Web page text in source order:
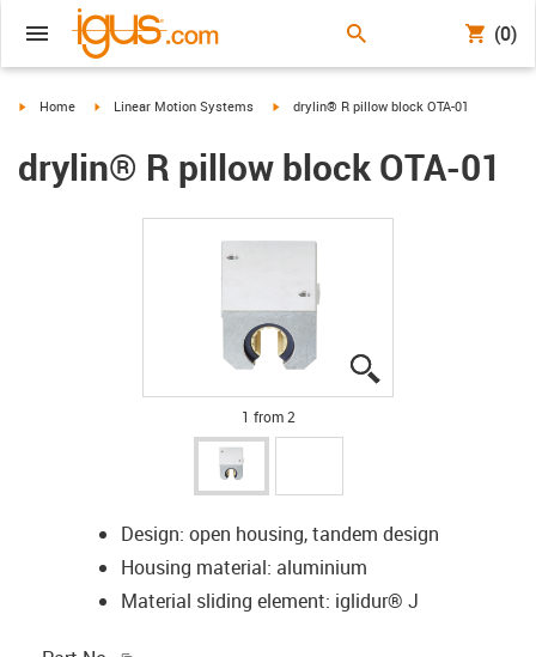
(0)
igus-icon-arrow-right
Home igus-icon-arrow-right
Linear Motion Systems igus-icon-arrow-right
drylin® R pillow block OTA-01
drylin® R pillow block OTA-01
1 from 2
Design: open housing, tandem design
Housing material: aluminium
Material sliding element: iglidur® J